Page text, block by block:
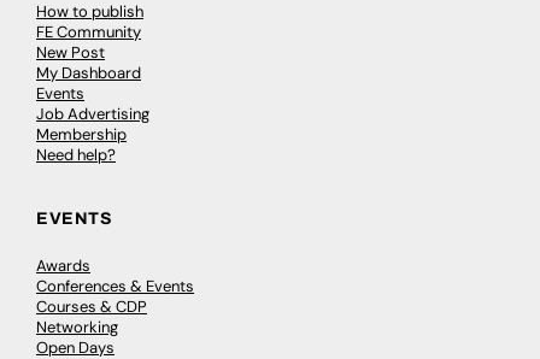
How to publish
FE Community
New Post
My Dashboard
Events
Job Advertising
Membership
Need help?
EVENTS
Awards
Conferences & Events
Courses & CDP
Networking
Open Days